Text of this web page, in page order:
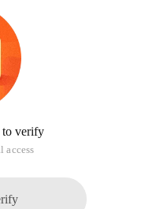
to verify
access